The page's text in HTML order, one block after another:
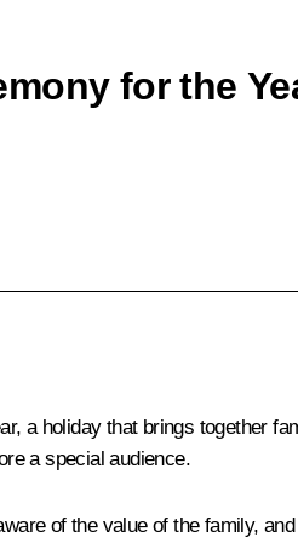
for the
a holiday that brings together
a special audience.
of the value of the family,